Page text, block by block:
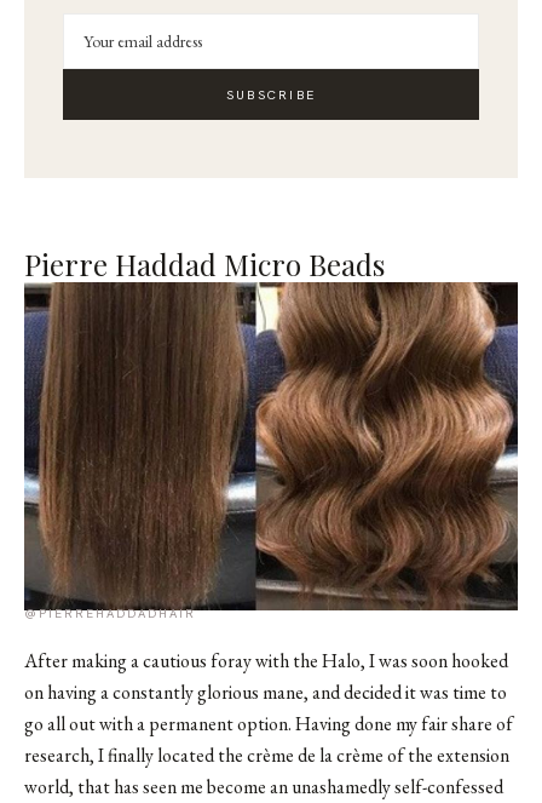
SUBSCRIBE
Pierre Haddad Micro Beads
@PIERREHADDADHAIR
After making a cautious foray with the Halo, I was soon hooked
on having a constantly glorious mane, and decided it was time to
go all out with a permanent option. Having done my fair share of
research, I finally located the crème de la crème of the extension
world, that has seen me become an unashamedly self-confessed